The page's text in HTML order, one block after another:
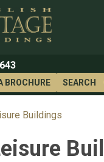
BROCHURE SEARCH
Buildings